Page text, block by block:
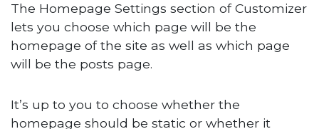
The Homepage Settings section of Customizer
lets you choose which page will be the
homepage of the site as well as which page
will be the posts page.
It’s up to you to choose whether the
homepage should be static or whether it